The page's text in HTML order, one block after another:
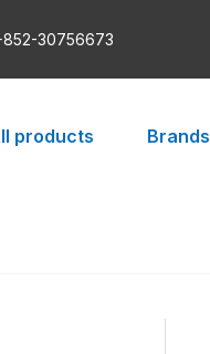
30756673
products Brands